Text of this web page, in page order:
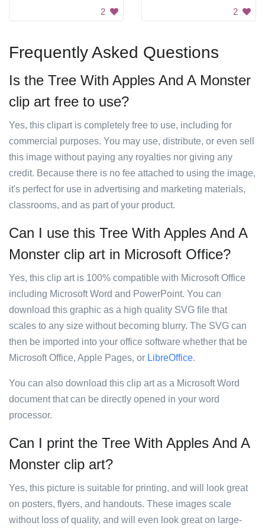
2 2
Frequently Asked Questions
Is the Tree With Apples And A Monster
clip art free to use?
Yes, this clipart is completely free to use, including for
commercial purposes. You may use, distribute, or even sell
this image without paying any royalties nor giving any
credit. Because there is no fee attached to using the image,
it's perfect for use in advertising and marketing materials,
classrooms, and as part of your product.
Can I use this Tree With Apples And A
Monster clip art in Microsoft Office?
Yes, this clip art is 100% compatible with Microsoft Office
including Microsoft Word and PowerPoint. You can
download this graphic as a high quality SVG file that
scales to any size without becoming blurry. The SVG can
then be imported into your office software whether that be
Microsoft Office, Apple Pages, or LibreOffice.
You can also download this clip art as a Microsoft Word
document that can be directly opened in your word
processor.
Can I print the Tree With Apples And A
Monster clip art?
Yes, this picture is suitable for printing, and will look great
on posters, flyers, and handouts. These images scale
without loss of quality, and will even look great on large-